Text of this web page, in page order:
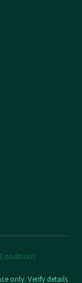
only. Verify details